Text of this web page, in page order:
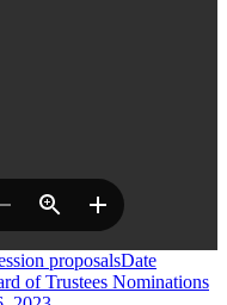
proposalsDate
of Trustees Nominations